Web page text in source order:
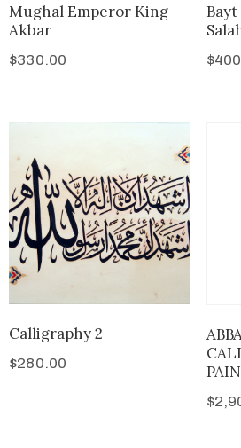
Mughal Emperor King
Akbar
$330.00 $
Calligraphy 2
$280.00
$